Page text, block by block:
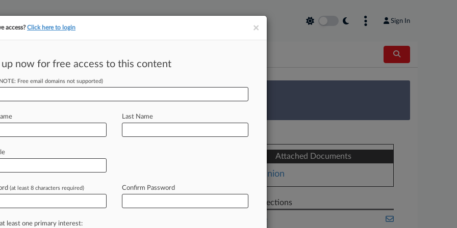
Sign In
tracking in-house compensation. Take the Law360 Survey
Courts' Class
Sitter ( September 6, 2023, 11:58
theSecondCircuitrecently
Attached Documents
Opinion
Related Sections
Appellate
×
access?Click here to login
up now for free access to this content
Free email domains not supported)
Last Name
(at least 8 characters required) Confirm Password
least one primary interest: